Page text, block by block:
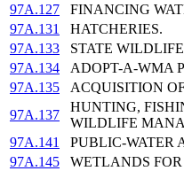
97A.127
FINANCING
97A.131
HATCHERIES.
97A.133
STATE
97A.134
ADOPT-A-WMA
97A.135
ACQUISITION
97A.137
HUNTING,
WILDLIFE
97A.141
PUBLIC-WATER
97A.145
WETLANDS